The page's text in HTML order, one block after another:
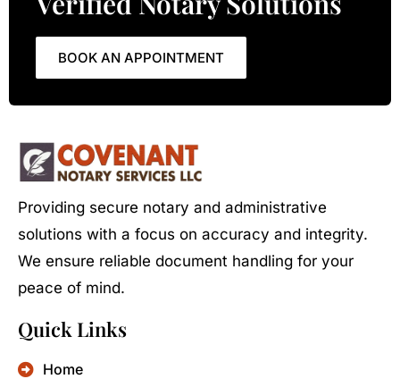
BOOK AN APPOINTMENT
Providing secure notary and administrative
solutions with a focus on accuracy and integrity.
We ensure reliable document handling for your
peace of mind.
Quick Links
Home